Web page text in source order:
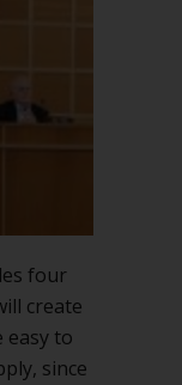
four
create
easy to
since